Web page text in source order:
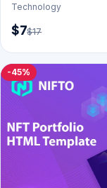
Technology
$7$17
-45%